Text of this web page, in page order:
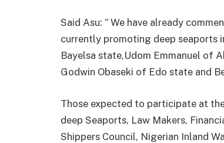
Said Asu: ” We have already
currently promoting deep seaports
Bayelsa state,Udom Emmanuel of
Godwin Obaseki of Edo state and
Those expected to participate at
deep Seaports, Law Makers,
Shippers Council, Nigerian Inland